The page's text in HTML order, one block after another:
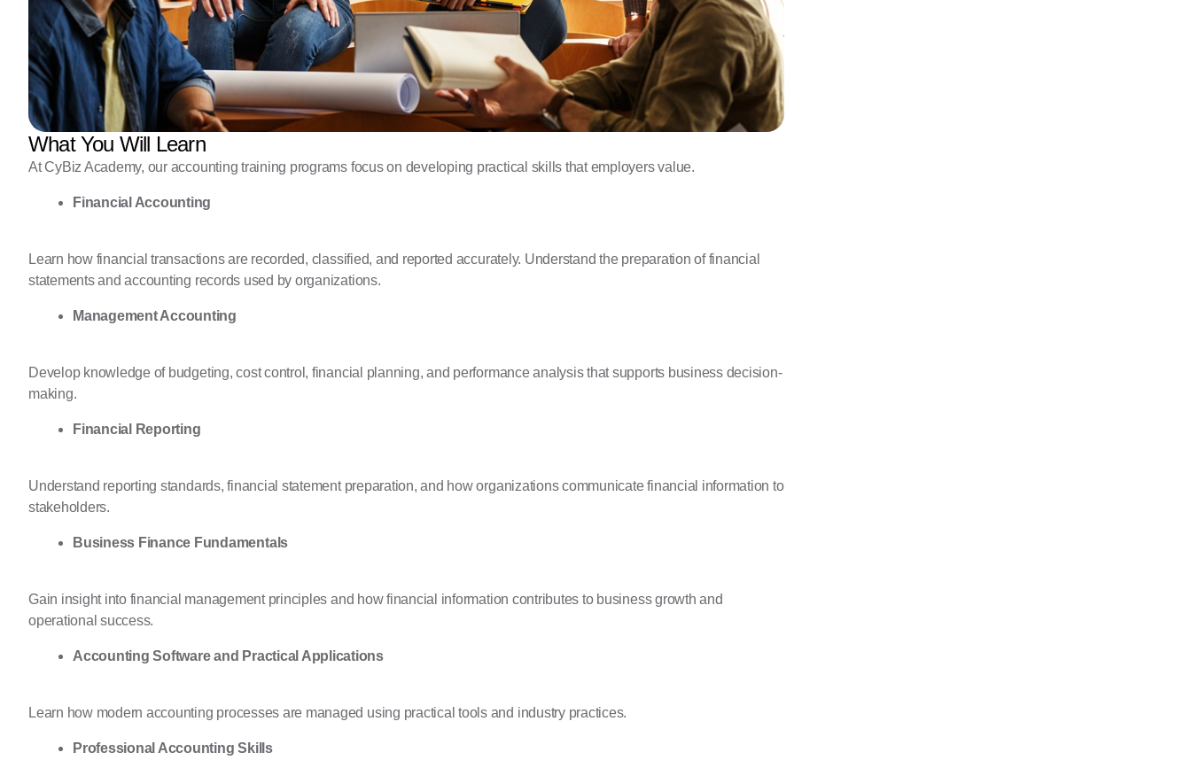
What You Will Learn
At CyBiz Academy, our accounting training programs focus on developing practical skills that employers value.
Financial Accounting
Learn how financial transactions are recorded, classified, and reported accurately. Understand the preparation of financial
statements and accounting records used by organizations.
Management Accounting
Develop knowledge of budgeting, cost control, financial planning, and performance analysis that supports business decision-
making.
Financial Reporting
Understand reporting standards, financial statement preparation, and how organizations communicate financial information to
stakeholders.
Business Finance Fundamentals
Gain insight into financial management principles and how financial information contributes to business growth and
operational success.
Accounting Software and Practical Applications
Learn how modern accounting processes are managed using practical tools and industry practices.
Professional Accounting Skills